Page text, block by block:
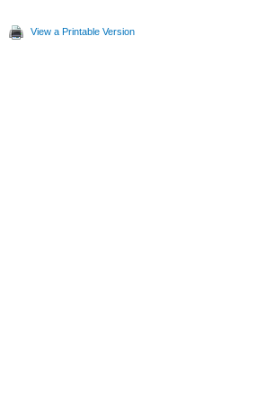
View a Printable Version